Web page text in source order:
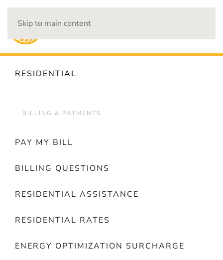
Skip to main content
RESIDENTIAL
BILLING & PAYMENTS
PAY MY BILL
BILLING QUESTIONS
RESIDENTIAL ASSISTANCE
RESIDENTIAL RATES
ENERGY OPTIMIZATION SURCHARGE